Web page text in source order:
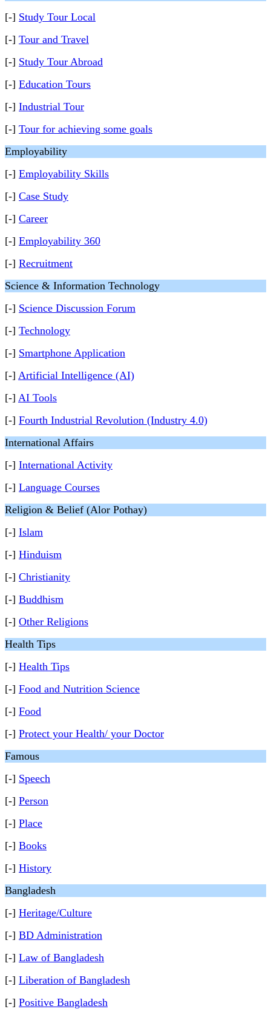
[-] Study Tour Local
[-] Tour and Travel
[-] Study Tour Abroad
[-] Education Tours
[-] Industrial Tour
[-] Tour for achieving some goals
Employability
[-] Employability Skills
[-] Case Study
[-] Career
[-] Employability 360
[-] Recruitment
Science & Information Technology
[-] Science Discussion Forum
[-] Technology
[-] Smartphone Application
[-] Artificial Intelligence (AI)
[-] AI Tools
[-] Fourth Industrial Revolution (Industry 4.0)
International Affairs
[-] International Activity
[-] Language Courses
Religion & Belief (Alor Pothay)
[-] Islam
[-] Hinduism
[-] Christianity
[-] Buddhism
[-] Other Religions
Health Tips
[-] Health Tips
[-] Food and Nutrition Science
[-] Food
[-] Protect your Health/ your Doctor
Famous
[-] Speech
[-] Person
[-] Place
[-] Books
[-] History
Bangladesh
[-] Heritage/Culture
[-] BD Administration
[-] Law of Bangladesh
[-] Liberation of Bangladesh
[-] Positive Bangladesh